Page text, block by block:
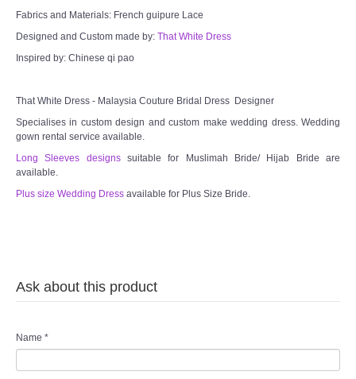
Fabrics and Materials: French guipure Lace
Designed and Custom made by: That White Dress
Inspired by: Chinese qi pao
That White Dress - Malaysia Couture Bridal Dress Designer
Specialises in custom design and custom make wedding dress. Wedding
gown rental service available.
Long Sleeves designssuitable for Muslimah Bride/ Hijab Bride are
available.
Plus size Wedding Dress available for Plus Size Bride.
Ask about this product
Name *